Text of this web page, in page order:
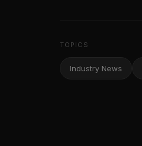
TOPICS
Industry News